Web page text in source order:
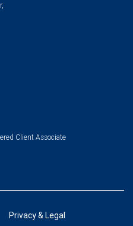
Client Associate
Privacy & Legal